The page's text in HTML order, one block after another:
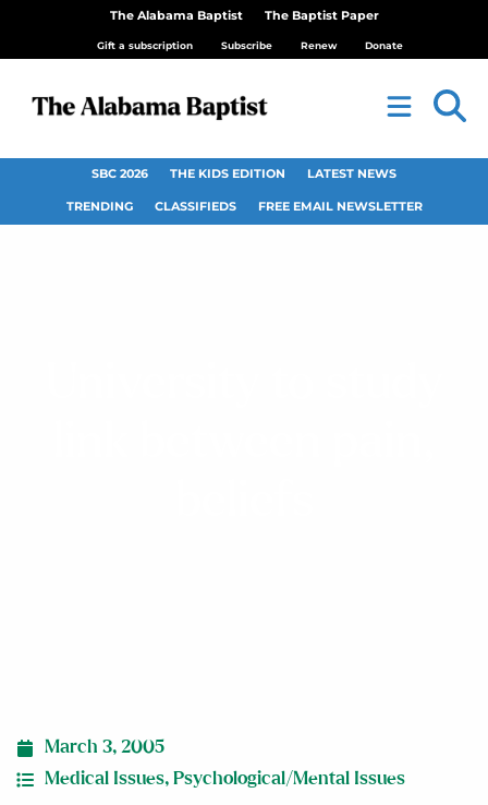
The Alabama Baptist The Baptist Paper
Gift a subscription Subscribe Renew Donate
SBC 2026 THE KIDS EDITION LATEST NEWS
TRENDING CLASSIFIEDS FREE EMAIL NEWSLETTER
March 3, 2005
Medical Issues, Psychological/Mental Issues